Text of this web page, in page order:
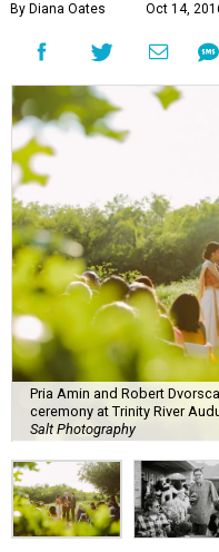
By Diana Oates Oct 14,
Pria Amin and Robert
ceremony at Trinity River
Salt Photography